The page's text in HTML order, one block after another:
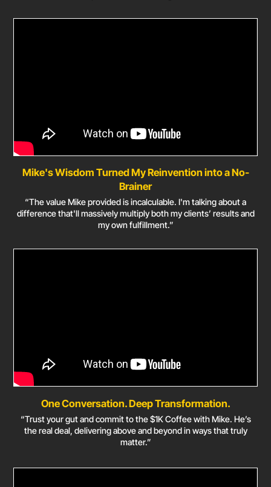
Mike's Wisdom Turned My Reinvention into a No-
Brainer
“The value Mike provided is incalculable. I'm talking about a
difference that'll massively multiply both my clients’ results and
my own fulfillment.”
One Conversation. Deep Transformation.
“Trust your gut and commit to the $1K Coffee with Mike. He’s
the real deal, delivering above and beyond in ways that truly
matter.”